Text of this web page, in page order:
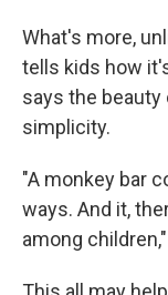
What's more,
tells kids how
says the
simplicity.
"A monkey bar
ways. And it,
among